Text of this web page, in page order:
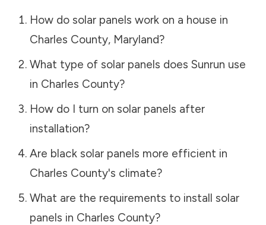
How do solar panels work on a house in
Charles County, Maryland?
What type of solar panels does Sunrun use
in Charles County?
How do I turn on solar panels after
installation?
Are black solar panels more efficient in
Charles County's climate?
What are the requirements to install solar
panels in Charles County?